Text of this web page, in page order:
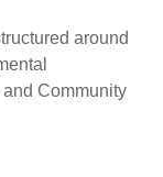
around
Community